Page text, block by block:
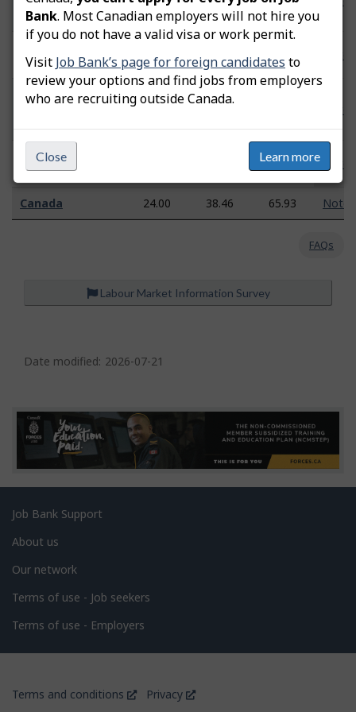
Bank. Most Canadian employers will not hire you
if you do not have a valid visa or work permit.
Visit Job Bank’s page for foreign candidates to
review your options and find jobs from employers
who are recruiting outside Canada.
Close Learn more
Region
Oromocto
26.43 54.84
Moncton–
Saint John–St.
Stephen Region
n/a
Canada 24.00 38.46 65.93 Note
FAQs
Labour Market Information Survey
a
e
d
t
i
l
s
Date modified: 2026-07-21
Related
links
Job Bank Support
About us
Our network
Terms of use - Job seekers
Terms of use - Employers
of
Terms and conditions
This
Privacy